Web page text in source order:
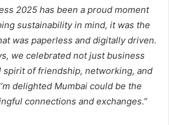
2025 has been a proud moment
sustainability in mind, it was the
was paperless and digitally driven.
we celebrated not just business
spirit of friendship, networking, and
delighted Mumbai could be the
connections and exchanges.”